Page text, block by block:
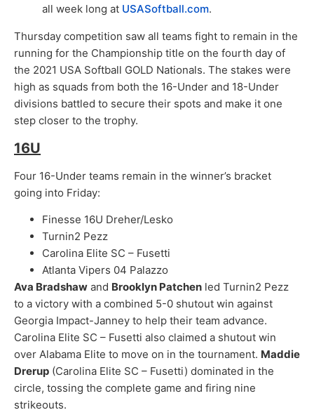
all week long at USASoftball.com.​
Thursday competition saw all teams fight to remain in the
running for the Championship title on the fourth day of
the 2021 USA Softball GOLD Nationals. The stakes were
high as squads from both the 16-Under and 18-Under
divisions battled to secure their spots and make it one
step closer to the trophy.
16U
Four 16-Under teams remain in the winner’s bracket
going into Friday:
Finesse 16U Dreher/Lesko
Turnin2 Pezz
Carolina Elite SC – Fusetti
Atlanta Vipers 04 Palazzo
Ava Bradshaw and Brooklyn Patchen led Turnin2 Pezz
to a victory with a combined 5-0 shutout win against
Georgia Impact-Janney to help their team advance.
Carolina Elite SC – Fusetti also claimed a shutout win
over Alabama Elite to move on in the tournament. Maddie
Drerup (Carolina Elite SC – Fusetti) dominated in the
circle, tossing the complete game and firing nine
strikeouts.